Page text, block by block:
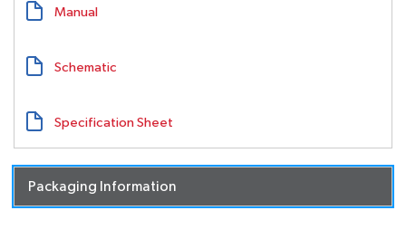
Manual
Schematic
Specification Sheet
Packaging Information